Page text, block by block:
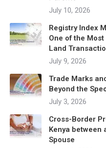
July 10, 2026
Registry Index
One of the
Land
July 9, 2026
Trade Marks
Beyond the
July 3, 2026
Cross-Border
Kenya between
Spouse